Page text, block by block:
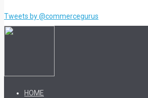
Tweets by @commercegurus
HOME